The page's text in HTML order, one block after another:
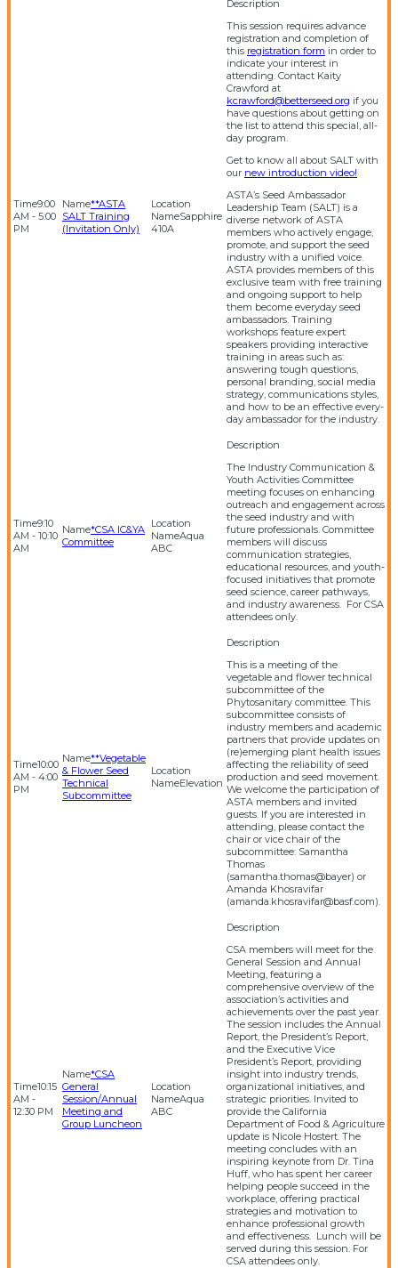
9:00
AM - 5:00
PM
**ASTA
SALT Training
(Invitation Only)
Sapphire
410A
This session requires advance
registration and completion of
this registration form in order to
indicate your interest in
attending. Contact Kaity
Crawford at
kcrawford@betterseed.org if you
have questions about getting on
the list to attend this special, all-
day program.
Get to know all about SALT with
our new introduction video!
ASTA’s Seed Ambassador
Leadership Team (SALT) is a
diverse network of ASTA
members who actively engage,
promote, and support the seed
industry with a unified voice.
ASTA provides members of this
exclusive team with free training
and ongoing support to help
them become everyday seed
ambassadors. Training
workshops feature expert
speakers providing interactive
training in areas such as:
answering tough questions,
personal branding, social media
strategy, communications styles,
and how to be an effective every-
day ambassador for the industry.
9:10
AM - 10:10
AM
*CSA IC&YA
Committee
Aqua
ABC
The Industry Communication &
Youth Activities Committee
meeting focuses on enhancing
outreach and engagement across
the seed industry and with
future professionals. Committee
members will discuss
communication strategies,
educational resources, and youth-
focused initiatives that promote
seed science, career pathways,
and industry awareness. For CSA
attendees only.
10:00
AM - 4:00
PM
**Vegetable
& Flower Seed
Technical
Subcommittee
Elevation
This is a meeting of the
vegetable and flower technical
subcommittee of the
Phytosanitary committee. This
subcommittee consists of
industry members and academic
partners that provide updates on
(re)emerging plant health issues
affecting the reliability of seed
production and seed movement.
We welcome the participation of
ASTA members and invited
guests. If you are interested in
attending, please contact the
chair or vice chair of the
subcommittee: Samantha
Thomas
(samantha.thomas@bayer) or
Amanda Khosravifar
(amanda.khosravifar@basf.com).
10:15
AM -
12:30 PM
*CSA
General
Session/Annual
Meeting and
Group Luncheon
Aqua
ABC
CSA members will meet for the
General Session and Annual
Meeting, featuring a
comprehensive overview of the
association’s activities and
achievements over the past year.
The session includes the Annual
Report, the President’s Report,
and the Executive Vice
President’s Report, providing
insight into industry trends,
organizational initiatives, and
strategic priorities. Invited to
provide the California
Department of Food & Agriculture
update is Nicole Hostert. The
meeting concludes with an
inspiring keynote from Dr. Tina
Huff, who has spent her career
helping people succeed in the
workplace, offering practical
strategies and motivation to
enhance professional growth
and effectiveness. Lunch will be
served during this session. For
CSA attendees only.